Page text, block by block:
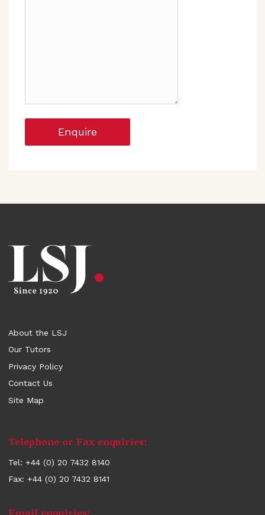
About the LSJ
Our Tutors
Privacy Policy
Contact Us
Site Map
Contact
information
Telephone or Fax enquiries:
Tel: +44 (0) 20 7432 8140
Fax: +44 (0) 20 7432 8141